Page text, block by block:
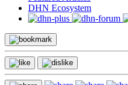
DHN Ecosystem